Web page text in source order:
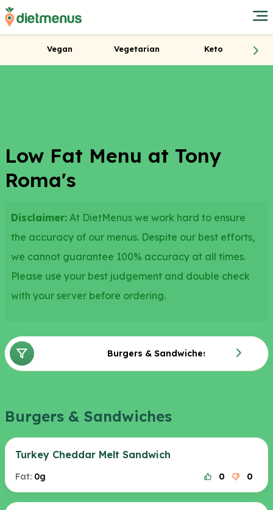
Vegan Vegetarian Keto
Low Fat Menu at Tony
Roma's
Disclaimer: At DietMenus we work hard to ensure
the accuracy of our menus. Despite our best efforts,
we cannot guarantee 100% accuracy at all times.
Please use your best judgement and double check
with your server before ordering.
Burgers & Sandwiches
Burgers & Sandwiches
Turkey Cheddar Melt Sandwich
Fat: 0g 0 0